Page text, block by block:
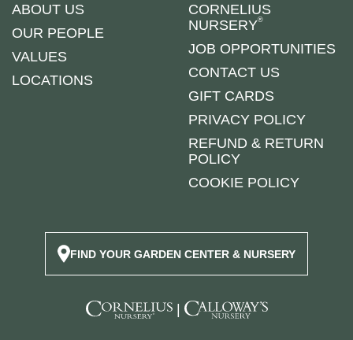
ABOUT US
OUR PEOPLE
VALUES
LOCATIONS
CORNELIUS
NURSERY®
JOB OPPORTUNITIES
CONTACT US
GIFT CARDS
PRIVACY POLICY
REFUND & RETURN
POLICY
COOKIE POLICY
FIND YOUR GARDEN CENTER & NURSERY
|